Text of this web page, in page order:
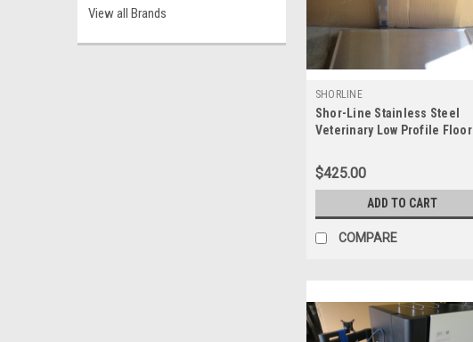
View all Brands
SHORLINE
Shor-Line Stainless Steel
Veterinary Low Profile Floor
$425.00
ADD TO CART
COMPARE